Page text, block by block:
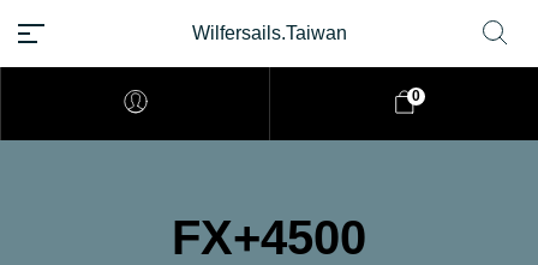
Wilfersails.Taiwan
0
FX+4500